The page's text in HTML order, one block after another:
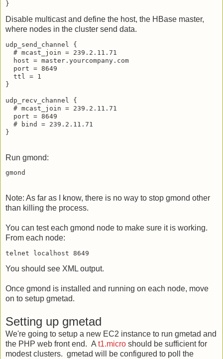
Disable multicast and define the host, the HBase master,
where nodes in the cluster send data.
udp_send_channel {
  # mcast_join = 239.2.11.71
  host = master.yourcompany.com
  port = 8649
  ttl = 1
}
udp_recv_channel {
  # mcast_join = 239.2.11.71
  port = 8649
  # bind = 239.2.11.71
Run gmond:
Note: As far as I know, there is no way to stop gmond other
than killing the process.
You can test each gmond node to make sure it is working.
From each node:
You should see XML output.
Once gmond is installed and running on each node, move
on to setup gmetad.
Setting up gmetad
We're going to setup a new EC2 instance to run gmetad and
the PHP web front end. A t1.micro should be sufficient for
modest clusters. gmetad will be configured to poll the